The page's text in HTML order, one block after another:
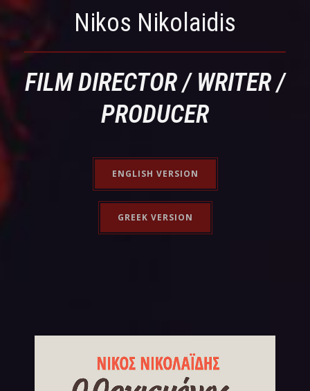
Nikos Nikolaidis
FILM DIRECTOR / WRITER /
PRODUCER
ENGLISH VERSION
GREEK VERSION